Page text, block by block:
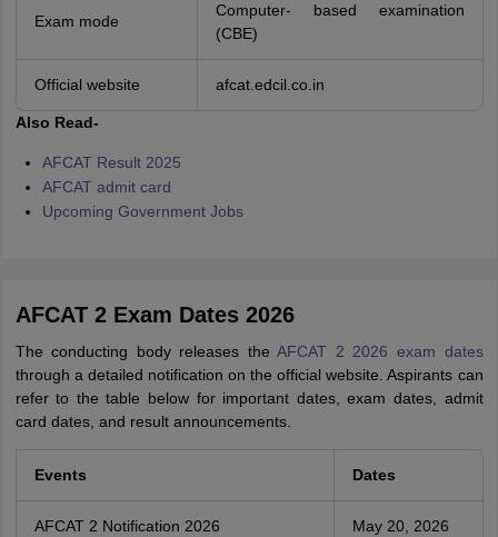
Exam mode
Computer- based examination
(CBE)
Official website afcat.edcil.co.in
Also Read-
AFCAT Result 2025
AFCAT admit card
Upcoming Government Jobs
AFCAT 2 Exam Dates 2026
The conducting body releases the AFCAT 2 2026 exam dates
through a detailed notification on the official website. Aspirants can
refer to the table below for important dates, exam dates, admit
card dates, and result announcements.
Events Dates
AFCAT 2 Notification 2026 May 20, 2026